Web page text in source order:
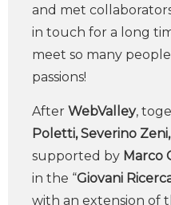
and met
in touch for a long
meet so many
passions!
After WebValley,
Poletti, Severino
supported by Marco
in the “Giovani
with an extension of